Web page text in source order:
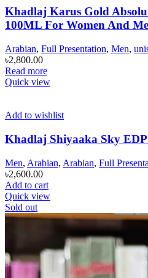
Khadlaj Karus Gold
100ML For Women And
Arabian, Full Presentation, Men,
৳2,800.00
Read more
Quick view
Add to wishlist
Khadlaj Shiyaaka Sky
Men, Arabian, Arabian, Full
৳2,600.00
Add to cart
Quick view
Sold out